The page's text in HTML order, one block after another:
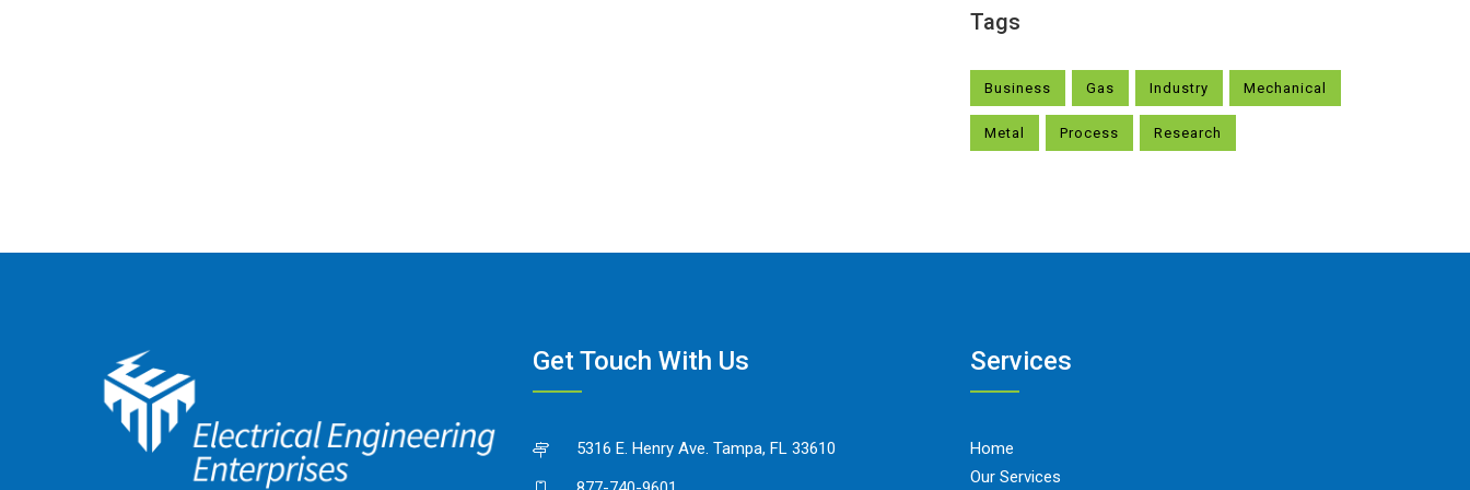
Tags
Business Gas Industry Mechanical
Metal Process Research
Get Touch With Us
5316 E. Henry Ave. Tampa, FL 33610
Services
Home
Our Services